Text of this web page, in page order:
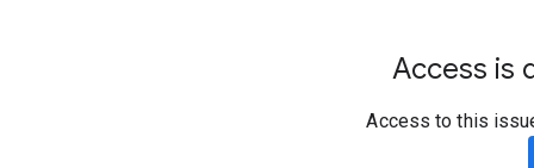
Access is
Access to this